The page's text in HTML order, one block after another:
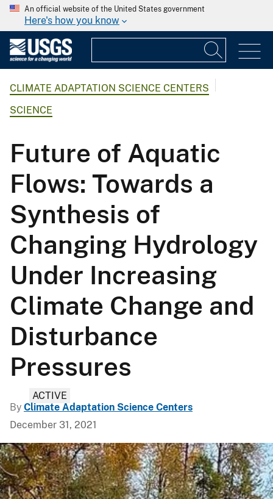
An official website of the United States government
Here's how you know
CLIMATE ADAPTATION SCIENCE CENTERS
SCIENCE
Future of Aquatic
Flows: Towards a
Synthesis of
Changing Hydrology
Under Increasing
Climate Change and
Disturbance
Pressures
ACTIVE
By Climate Adaptation Science Centers
December 31, 2021